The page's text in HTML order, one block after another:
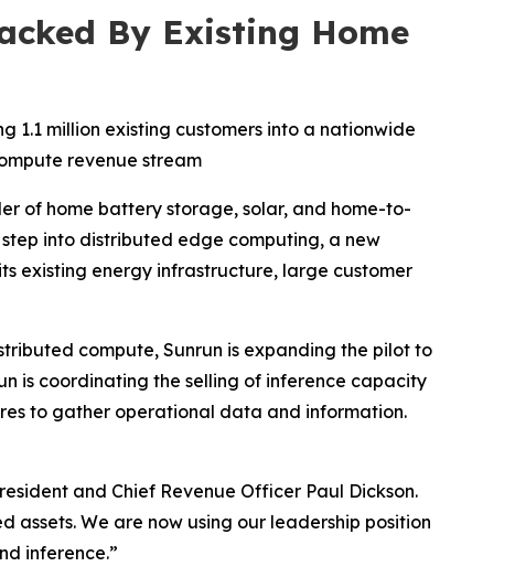
By Existing Home
million existing customers into a nationwide
revenue stream
of home battery storage, solar, and home-to-
step into distributed edge computing, a new
existing energy infrastructure, large customer
compute, Sunrun is expanding the pilot to
is coordinating the selling of inference capacity
to gather operational data and information.
and Chief Revenue Officer Paul Dickson.
We are now using our leadership position
inference.”